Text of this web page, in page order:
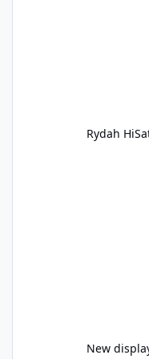
Rydah Hi
New